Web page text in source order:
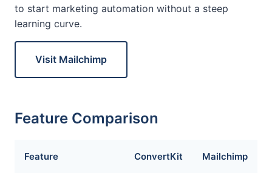
to start marketing automation without a steep
learning curve.
Visit Mailchimp
Feature Comparison
Feature ConvertKit Mailchimp